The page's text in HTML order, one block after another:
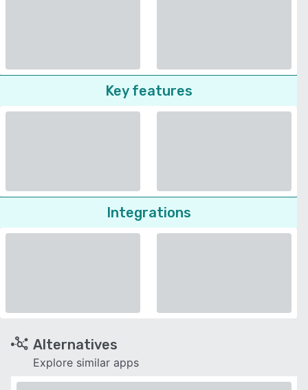
Key features
Integrations
Alternatives
Explore similar apps